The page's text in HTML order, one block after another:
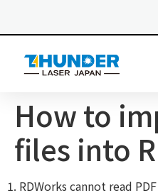
How to
files into
1. RDWorks cannot read